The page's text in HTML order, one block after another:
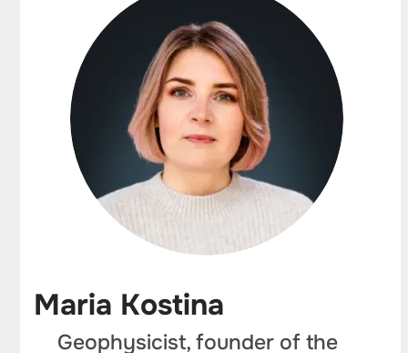
Maria Kostina
Geophysicist, founder of the